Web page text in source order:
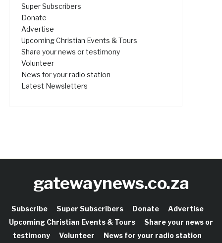
Super Subscribers
Donate
Advertise
Upcoming Christian Events & Tours
Share your news or testimony
Volunteer
News for your radio station
Latest Newsletters
gatewaynews.co.za
Subscribe Super Subscribers Donate
Advertise
Upcoming Christian Events & Tours
Share your news or
testimony
Volunteer
News for your radio station